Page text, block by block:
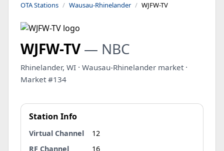
OTA Stations Wausau-Rhinelander WJFW-TV
WJFW-TV — NBC
Rhinelander, WI · Wausau-Rhinelander market ·
Market #134
Station Info
Virtual Channel
12
RF Channel
16